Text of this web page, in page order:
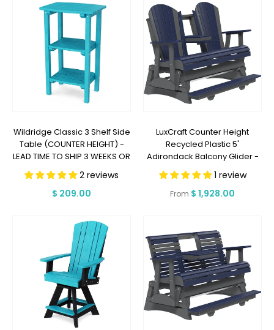
Wildridge Classic 3 Shelf Side
Table (COUNTER HEIGHT) -
LEAD TIME TO SHIP 3 WEEKS OR
LESS
2 reviews
Regular
$ 209.00
LuxCraft Counter Height
Recycled Plastic 5'
Adirondack Balcony Glider -
LEAD TIME TO SHIP 7 BUSINESS
DAYS OR LESS1 review
Regular
From $ 1,928.00